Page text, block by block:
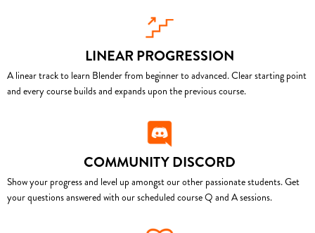
LINEAR PROGRESSION
A linear track to learn Blender from beginner to advanced. Clear starting point
and every course builds and expands upon the previous course.
COMMUNITY DISCORD
Show your progress and level up amongst our other passionate students. Get
your questions answered with our scheduled course Q and A sessions.